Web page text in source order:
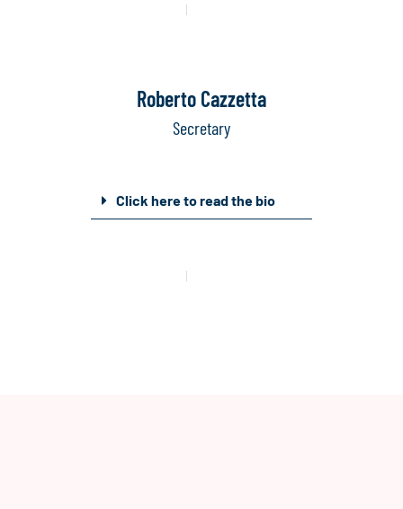
Roberto Cazzetta
Secretary
Click here to read the bio